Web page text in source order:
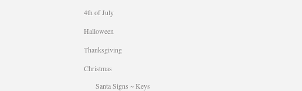
4th of July
Halloween
Thanksgiving
Christmas
Santa Signs ~ Keys